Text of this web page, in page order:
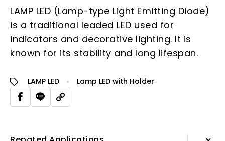
LAMP LED (Lamp-type Light Emitting Diode)
is a traditional leaded LED used for
indicators and decorative lighting. It is
known for its stability and long lifespan.
LAMP LED Lamp LED with Holder